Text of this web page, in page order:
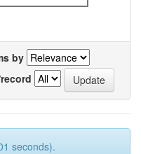
by
seconds).